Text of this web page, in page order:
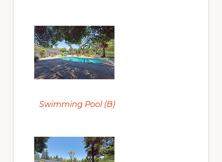
Swimming Pool (B)